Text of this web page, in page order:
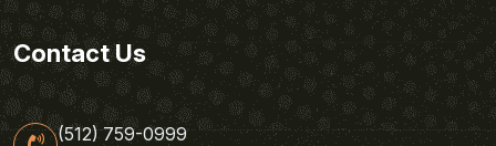
Contact Us
(512) 759-0999